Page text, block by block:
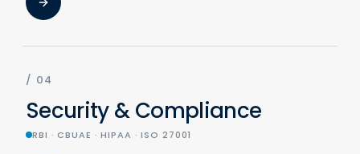
/ 04
Security & Compliance
RBI · CBUAE · HIPAA · ISO 27001